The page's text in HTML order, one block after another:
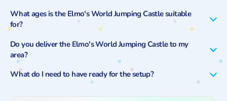
What ages is the Elmo's World Jumping Castle suitable
for?
Do you deliver the Elmo's World Jumping Castle to my
area?
What do I need to have ready for the setup?